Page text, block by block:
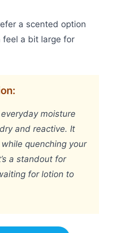
a scented option
feel a bit large for
moisture
and reactive. It
quenching your
a standout for
for lotion to